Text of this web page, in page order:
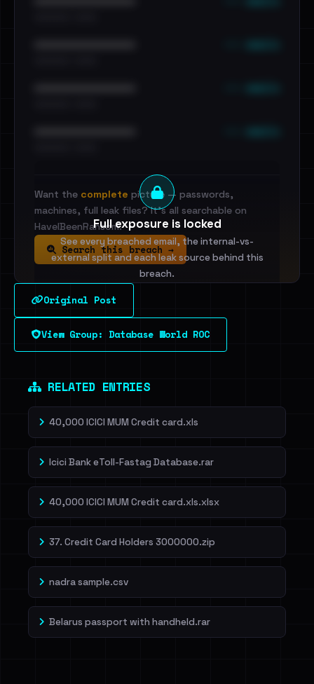
Full exposure is locked
See every breached email, the internal-vs-
external split and each leak source behind this
breach.
Sign in to unlock
Dig deeper on HaveIBeenRansom →
Want the complete picture — passwords,
machines, full leak files? It's all searchable on
HaveIBeenRansom.
Search this breach →
Original Post
View Group: Database World ROC
RELATED ENTRIES
40,000 ICICI MUM Credit card.xls
Icici Bank eToll-Fastag Database.rar
40,000 ICICI MUM Credit card.xls.xlsx
37. Credit Card Holders 3000000.zip
nadra sample.csv
Belarus passport with handheld.rar